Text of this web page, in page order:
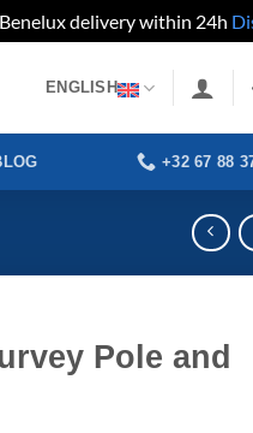
delivery within 24h
ENGLISH
+32 67 88
Pole and